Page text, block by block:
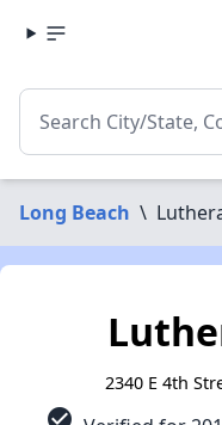
Long Beach \
2340 E 4th
check_circle